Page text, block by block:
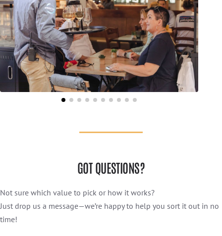
GOT QUESTIONS?
Not sure which value to pick or how it works?
Just drop us a message—we’re happy to help you sort it out in no
time!